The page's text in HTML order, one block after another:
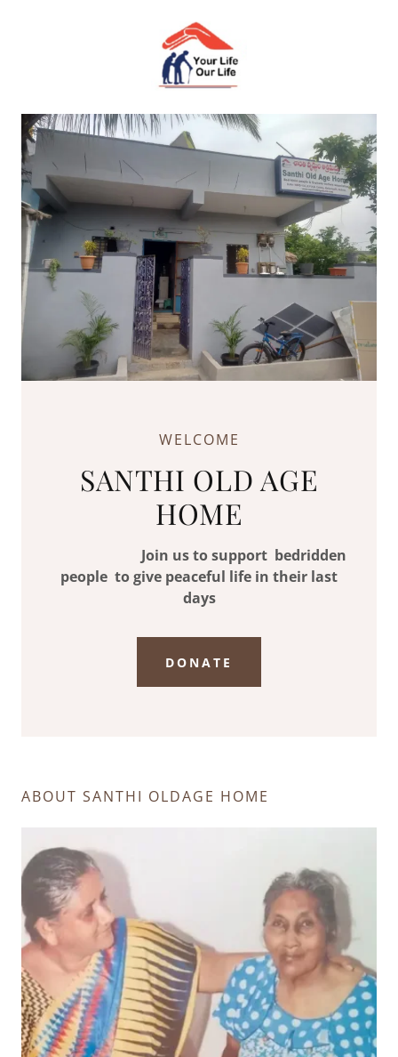
WELCOME
SANTHI OLD AGE
HOME
Join us to support bedridden
people to give peaceful life in their last
days
DONATE
ABOUT SANTHI OLDAGE HOME